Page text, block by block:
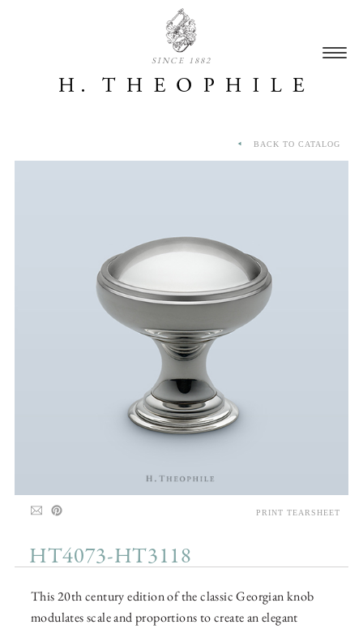
SINCE 1882
HT4073-HT3118
This 20th century edition of the classic Georgian knob
modulates scale and proportions to create an elegant
BACK TO CATALOG
PRINT TEARSHEET